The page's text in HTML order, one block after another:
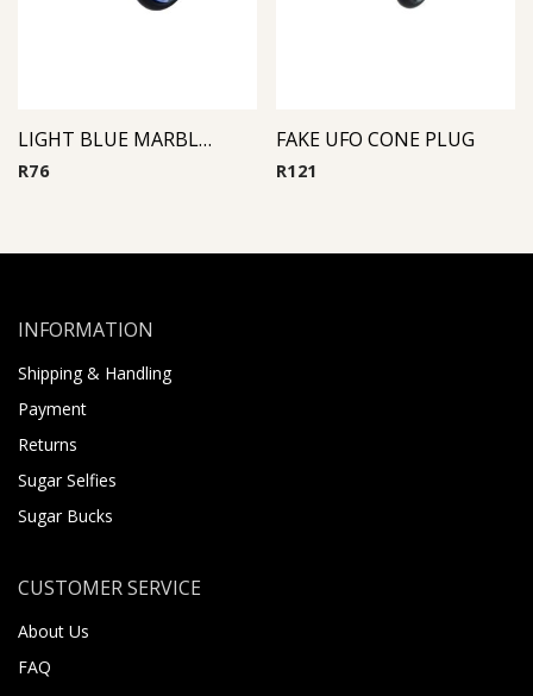
LIGHT BLUE MARBLE FAKE PLUG
R76
FAKE UFO CONE PLUG
R121
INFORMATION
Shipping & Handling
Payment
Returns
Sugar Selfies
Sugar Bucks
CUSTOMER SERVICE
About Us
FAQ